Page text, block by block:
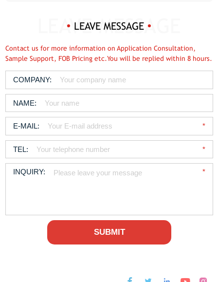
LEAVE MESSAGE
Contact us for more information on Application Consultation,
Sample Support, FOB Pricing etc.You will be replied within 8 hours.